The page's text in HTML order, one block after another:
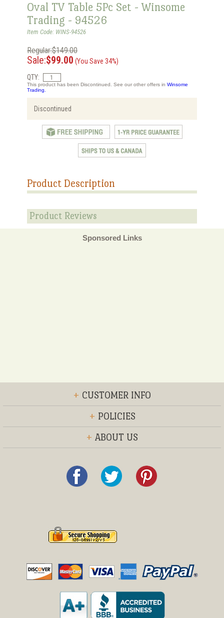
Oval TV Table 5Pc Set - Winsome
Trading - 94526
Item Code: WINS-94526
Regular:$149.00
Sale:$99.00 (You Save 34%)
QTY:
This product has been Discontinued. See our other offers in Winsome
Trading.
Discontinued
Product Description
Product Reviews
Sponsored Links
+ CUSTOMER INFO
+ POLICIES
+ ABOUT US